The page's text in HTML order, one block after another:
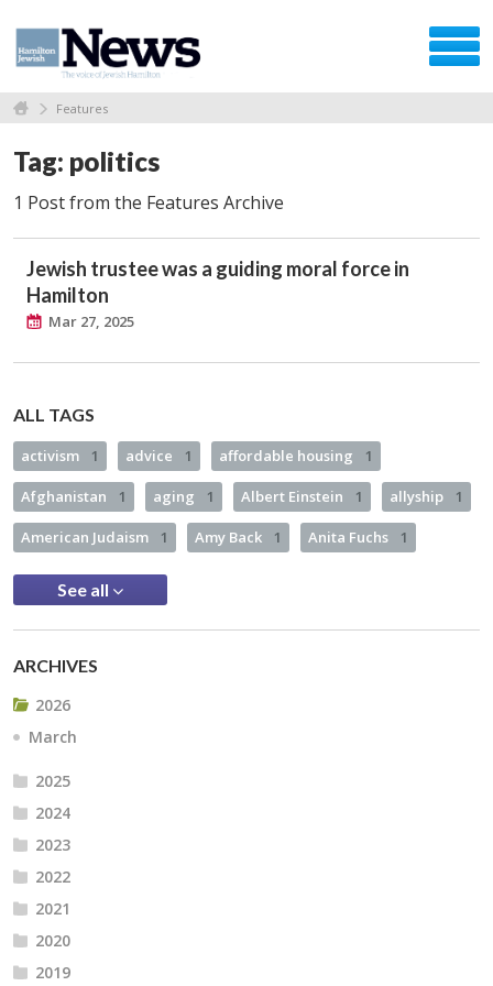
Features
Tag: politics
1 Post from the Features Archive
Jewish trustee was a guiding moral force in
Hamilton
Mar 27, 2025
ALL TAGS
activism 1 advice 1 affordable housing 1
Afghanistan 1 aging 1 Albert Einstein 1 allyship 1
American Judaism 1 Amy Back 1 Anita Fuchs 1
See all
ARCHIVES
2026
March
2025
2024
2023
2022
2021
2020
2019